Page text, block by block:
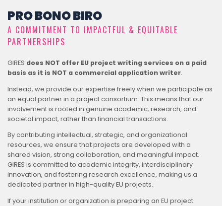
PRO BONO BIRO
A COMMITMENT TO IMPACTFUL & EQUITABLE
PARTNERSHIPS
GIRES does NOT offer EU project writing services on a paid
basis as it is NOT a commercial application writer.
Instead, we provide our expertise freely when we participate as
an equal partner in a project consortium. This means that our
involvement is rooted in genuine academic, research, and
societal impact, rather than financial transactions.
By contributing intellectual, strategic, and organizational
resources, we ensure that projects are developed with a
shared vision, strong collaboration, and meaningful impact.
GIRES is committed to academic integrity, interdisciplinary
innovation, and fostering research excellence, making us a
dedicated partner in high-quality EU projects.
If your institution or organization is preparing an EU project